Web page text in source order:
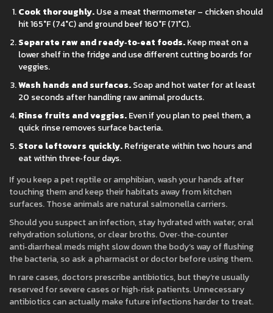
Cook thoroughly.Use a meat thermometer – chicken should
hit 165°F (74°C) and ground beef 160°F (71°C).
Separate raw and ready‑to‑eat foods.Keep meat on a
lower shelf in the fridge and use different cutting boards for
veggies.
Wash hands and surfaces.Soap and hot water for at least
20 seconds after handling raw animal products.
Rinse fruits and veggies.Even if you plan to peel them, a
quick rinse removes surface bacteria.
Store leftovers quickly.Refrigerate within two hours and
eat within three‑four days.
If you keep a pet reptile or amphibian, wash your hands after
touching them and keep their habitats away from kitchen
surfaces. Those animals are natural salmonella carriers.
Should you suspect an infection, stay hydrated with water, oral
rehydration solutions, or clear broths. Over‑the‑counter
anti‑diarrheal meds might slow down the body’s way of flushing
the bacteria, so ask a pharmacist or doctor before using them.
In rare cases, doctors prescribe antibiotics, but they’re usually
reserved for severe cases or high‑risk patients. Unnecessary
antibiotics can actually make future infections harder to treat.